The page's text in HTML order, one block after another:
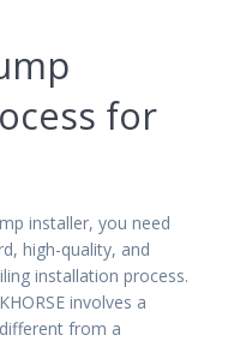
for
installer, you need
high-quality, and
installation process.
involves a
from a